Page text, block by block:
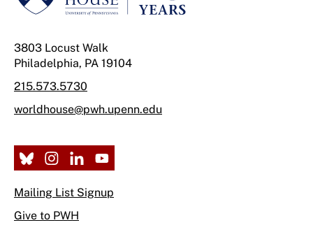
3803 Locust Walk
Philadelphia, PA 19104
215.573.5730
worldhouse@pwh.upenn.edu
Mailing List Signup
Give to PWH